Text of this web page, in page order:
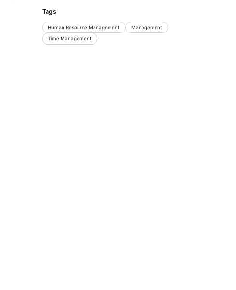
Tags
Human Resource Management Management
Time Management